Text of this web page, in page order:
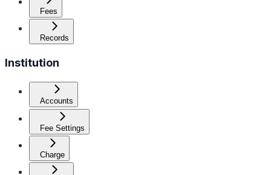
Fees
Records
Institution
Accounts
Fee Settings
Charge